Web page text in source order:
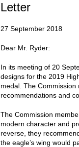
Letter
27 September 2018
Dear Mr. Ryder:
In its meeting of 20
designs for the 2019
medal. The
recommendations and
The Commission
modern character and
reverse, they
the eagle’s wing would